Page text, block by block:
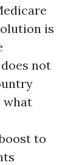
is
not
what
to